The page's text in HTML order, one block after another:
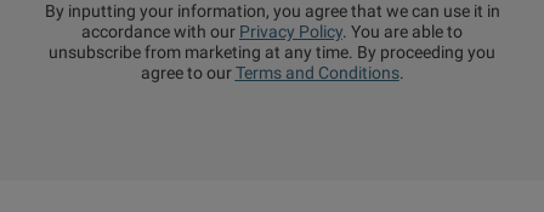
By inputting your information, you agree that we can use it in
accordance with our Privacy Policy. You are able to
unsubscribe from marketing at any time. By proceeding you
agree to ourTerms and Conditions.